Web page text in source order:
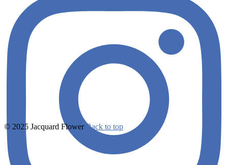
© 2025 Jacquard Flower Back to top